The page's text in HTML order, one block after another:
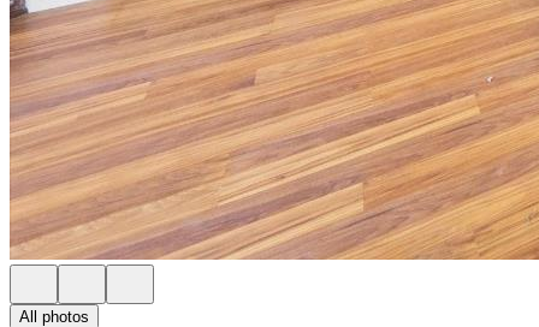
All photos